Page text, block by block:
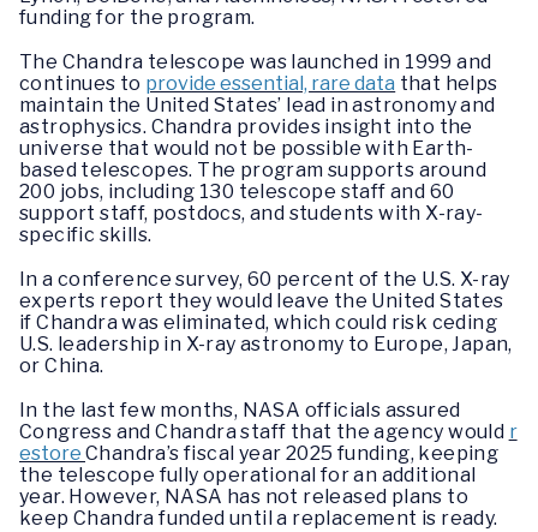
funding for the program.
The Chandra telescope was launched in 1999 and
continues to provide essential, rare data that helps
maintain the United States’ lead in astronomy and
astrophysics. Chandra provides insight into the
universe that would not be possible with Earth-
based telescopes. The program supports around
200 jobs, including 130 telescope staff and 60
support staff, postdocs, and students with X-ray-
specific skills.
In a conference survey, 60 percent of the U.S. X-ray
experts report they would leave the United States
if Chandra was eliminated, which could risk ceding
U.S. leadership in X-ray astronomy to Europe, Japan,
or China.
In the last few months, NASA officials assured
Congress and Chandra staff that the agency would r
estore Chandra’s fiscal year 2025 funding, keeping
the telescope fully operational for an additional
year. However, NASA has not released plans to
keep Chandra funded until a replacement is ready.